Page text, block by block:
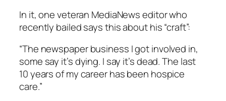
In it, one veteran MediaNews editor who
recently bailed says this about his “craft”:
“The newspaper business I got involved in,
some say it’s dying. I say it’s dead. The last
10 years of my career has been hospice
care.”